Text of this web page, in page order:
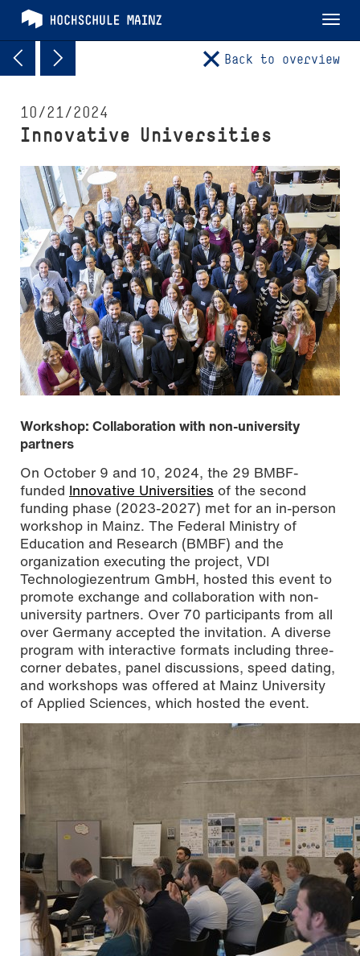
Back to overview
10/21/2024
Innovative Universities
HIS workshop participants Photo by Sven-Helge
Czichy/Mainz University of Applied Sciences
Workshop: Collaboration with non-university
partners
On October 9 and 10, 2024, the 29 BMBF-
funded Innovative Universities of the second
funding phase (2023-2027) met for an in-person
workshop in Mainz. The Federal Ministry of
Education and Research (BMBF) and the
organization executing the project, VDI
Technologiezentrum GmbH, hosted this event to
promote exchange and collaboration with non-
university partners. Over 70 participants from all
over Germany accepted the invitation. A diverse
program with interactive formats including three-
corner debates, panel discussions, speed dating,
and workshops was offered at Mainz University
of Applied Sciences, which hosted the event.